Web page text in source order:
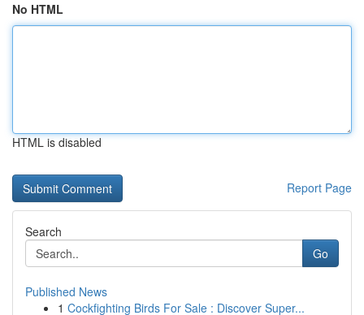
No HTML
HTML is disabled
Report Page
Search
Go
Published News
1 Cockfighting Birds For Sale : Discover Super...